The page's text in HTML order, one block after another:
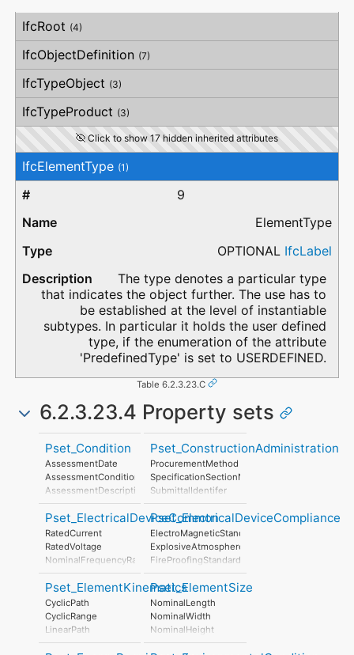
Attribute
Type
Description
IfcRoot (4)
IfcObjectDefinition (7)
IfcTypeObject (3)
IfcTypeProduct (3)
Click to show 17 hidden inherited attributes
IfcElementType (1)
9
ElementType
OPTIONAL IfcLabel
The type denotes a particular type
that indicates the object further. The use has to
be established at the level of instantiable
subtypes. In particular it holds the user defined
type, if the enumeration of the attribute
'PredefinedType' is set to USERDEFINED.
Table 6.2.3.23.C
6.2.3.23.4 Property sets
Pset_Condition
AssessmentDate
AssessmentCondition
AssessmentDescription
AssessmentType
AssessmentMethod
LastAssessmentReport
NextAssessmentDate
AssessmentFrequency
Pset_ConstructionAdministration
ProcurementMethod
SpecificationSectionNumber
SubmittalIdentifer
Pset_ElectricalDeviceCommon
RatedCurrent
RatedVoltage
NominalFrequencyRange
PowerFactor
ConductorFunction
NumberOfPoles
HasProtectiveEarth
InsulationStandardClass
IP_Code
Pset_ElectricalDeviceCompliance
ElectroMagneticStandardsCompliance
ExplosiveAtmosphereStandardsCompliance
FireProofingStandardsCompliance
LightningProtectionStandardsCompliance
Pset_ElementKinematics
CyclicPath
CyclicRange
LinearPath
LinearRange
Pset_ElementSize
NominalLength
NominalWidth
NominalHeight